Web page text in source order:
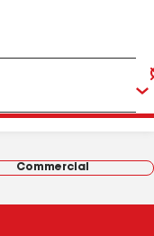
Commercial